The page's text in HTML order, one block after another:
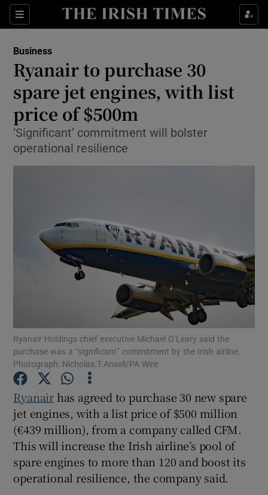
Sections
Show Food sub sections
Show Life & Style sub sections
Show Culture sub sections
Show Environment sub sections
Show Gaeilge sub sections
Business
Ryanair to purchase 30
spare jet engines, with list
price of $500m
‘Significant’ commitment will bolster
operational resilience
Ryanair Holdings chief executive Michael O’Leary said the
purchase was a “significant” commitment by the Irish airline.
Photograph: Nicholas.T.Ansell/PA Wire
Ryanair has agreed to purchase 30 new spare
jet engines, with a list price of $500 million
(€439 million), from a company called CFM.
This will increase the Irish airline’s pool of
spare engines to more than 120 and boost its
operational resilience, the company said.